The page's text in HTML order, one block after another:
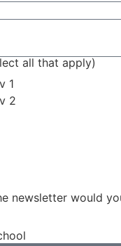
all that apply)
1
2
newsletter would